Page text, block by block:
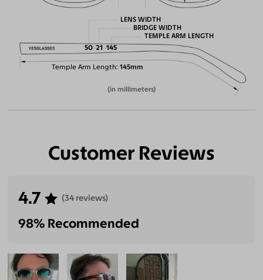
Temple Arm Length 145mm
LENS WIDTH
50
BRIDGE WIDTH
21
TEMPLE ARM LENGTH
145
(in millimeters)
Customer Reviews
4.7 (34 reviews)
98% Recommended